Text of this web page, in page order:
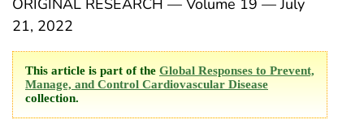
ORIGINAL RESEARCH — Volume 19 — July
21, 2022
This article is part of the Global Responses to Prevent,
Manage, and Control Cardiovascular Disease
collection.